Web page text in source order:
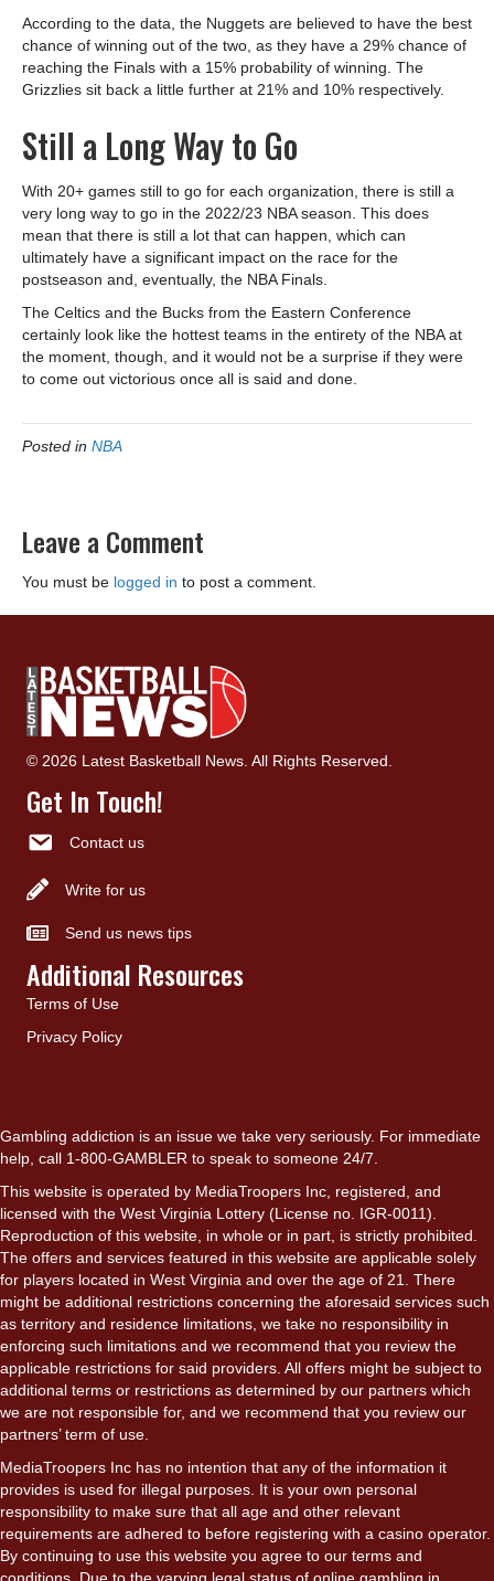
According to the data, the Nuggets are believed to have the best
chance of winning out of the two, as they have a 29% chance of
reaching the Finals with a 15% probability of winning. The
Grizzlies sit back a little further at 21% and 10% respectively.
Still a Long Way to Go
With 20+ games still to go for each organization, there is still a
very long way to go in the 2022/23 NBA season. This does
mean that there is still a lot that can happen, which can
ultimately have a significant impact on the race for the
postseason and, eventually, the NBA Finals.
The Celtics and the Bucks from the Eastern Conference
certainly look like the hottest teams in the entirety of the NBA at
the moment, though, and it would not be a surprise if they were
to come out victorious once all is said and done.
Posted in NBA
Leave a Comment
You must be logged in to post a comment.
© 2026 Latest Basketball News. All Rights Reserved.
Get In Touch!
Contact us
Write for us
Send us news tips
Additional Resources
Terms of Use
Privacy Policy
Gambling addiction is an issue we take very seriously. For immediate
help, call 1-800-GAMBLER to speak to someone 24/7.
This website is operated by MediaTroopers Inc, registered, and
licensed with the West Virginia Lottery (License no. IGR-0011).
Reproduction of this website, in whole or in part, is strictly prohibited.
The offers and services featured in this website are applicable solely
for players located in West Virginia and over the age of 21. There
might be additional restrictions concerning the aforesaid services such
as territory and residence limitations, we take no responsibility in
enforcing such limitations and we recommend that you review the
applicable restrictions for said providers. All offers might be subject to
additional terms or restrictions as determined by our partners which
we are not responsible for, and we recommend that you review our
partners’ term of use.
MediaTroopers Inc has no intention that any of the information it
provides is used for illegal purposes. It is your own personal
responsibility to make sure that all age and other relevant
requirements are adhered to before registering with a casino operator.
By continuing to use this website you agree to our terms and